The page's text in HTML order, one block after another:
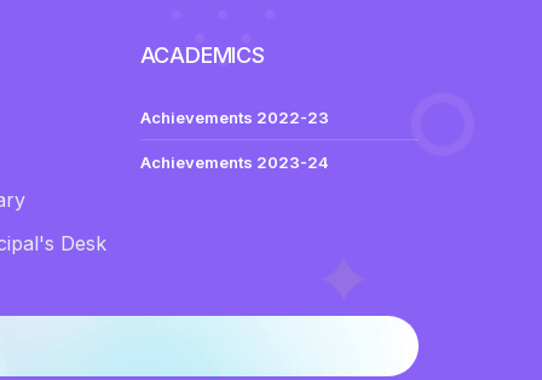
Desk
ACADEMICS
Achievements 2022-23
Achievements 2023-24